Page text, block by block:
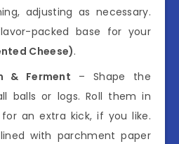
adjusting as necessary.
packed base for your
Cheese).
& Ferment – Shape the
balls or logs. Roll them in
an extra kick, if you like.
with parchment paper